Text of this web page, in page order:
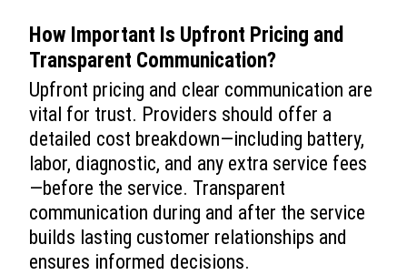
How Important Is Upfront Pricing and
Transparent Communication?
Upfront pricing and clear communication are
vital for trust. Providers should offer a
detailed cost breakdown—including battery,
labor, diagnostic, and any extra service fees
—before the service. Transparent
communication during and after the service
builds lasting customer relationships and
ensures informed decisions.